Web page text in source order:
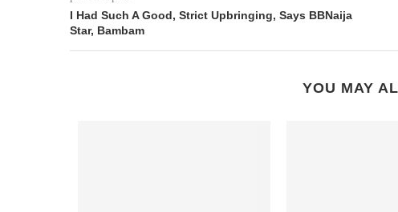
I Had Such A Good, Strict Upbringing, Says BBNaija
Star, Bambam
YOU MAY